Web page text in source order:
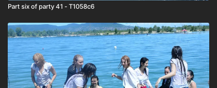
Part six of party 41 - T1058c6